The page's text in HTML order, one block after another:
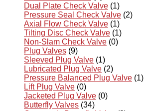
Dual Plate Check Valve (1)
Pressure Seal Check Valve (2)
Axial Flow Check Valve (1)
Tilting Disc Check Valve (1)
Non-Slam Check Valve (0)
Plug Valves (9)
Sleeved Plug Valve (1)
Lubricated Plug Valve (2)
Pressure Balanced Plug Valve (1)
Lift Plug Valve (0)
Jacketed Plug Valve (0)
Butterfly Valves (34)